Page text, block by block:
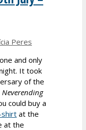
Peres
and only
It took
of the
Neverending
could buy a
at the
at the